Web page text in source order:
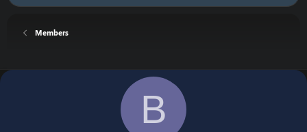
Members
B